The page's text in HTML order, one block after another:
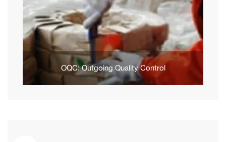
OQC: Outgoing Quality Control